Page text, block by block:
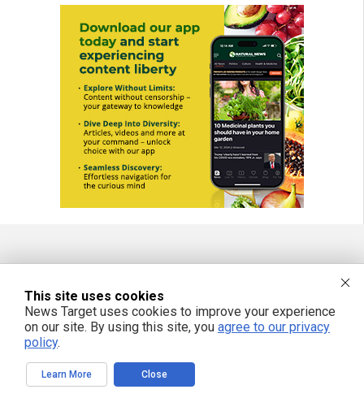
Get independent news alerts on natural cures, food lab tests, cannabis
medicine, science, robotics, drones, privacy and more.
We respect your privacy
This site uses cookies
News Target uses cookies to improve your experience
on our site. By using this site, you agree to our privacy
policy.
Learn More Close